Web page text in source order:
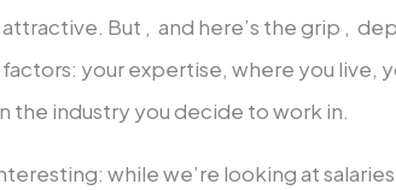
But , and here’s the grip ,
your expertise, where you live,
the industry you decide to work in.
while we’re looking at